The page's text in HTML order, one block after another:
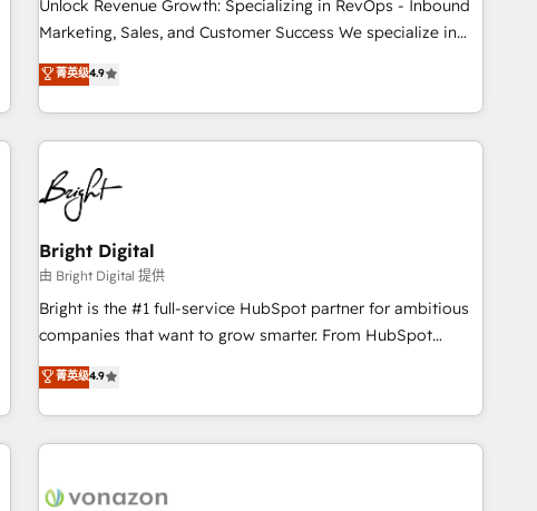
run your revenue process. Sales, marketing, and service
custom agents, and APIs to remove manual work. ➤
Ongoing Management: Monthly tune-ups, feature rollouts,
Unlock Revenue Growth: Specializing in RevOps - Inbound
Marketing, Sales, and Customer Success We specialize in
driving revenue growth for companies across industries
through tailored marketing, sales, and customer success
strategies, utilizing RevOps methodologies. As Latin
America's largest HubSpot partner and a global leader in
education market, we offer unparalleled insights. Operating
in five countries—Brazil, UAE (Abu Dhabi/Dubai/Sharjah),
Mexico, USA, and Portugal—we've executed over a hundred
successful operations. Our approach, rooted in RevOps
principles, integrates analysis, training, planning, and
qualification. Leveraging technology, data analytics, CRM
optimization, and inbound marketing tactics, we focus on
us to unlock your business's full potential and achieve
sustained growth in today's competitive market.
菁英级4.9
Bright Digital
由 Bright Digital 提供
Bright is the #1 full-service HubSpot partner for ambitious
companies that want to grow smarter. From HubSpot
onboarding, to training, from developing a new website to
lead generation and digital marketing; we do it all (and with
great results)! In short, our services include: - HubSpot
consultancy: onboarding, training, data migration - HubSpot
Marketing & sales solutions: digital marketing, advertising,
菁英级4.9